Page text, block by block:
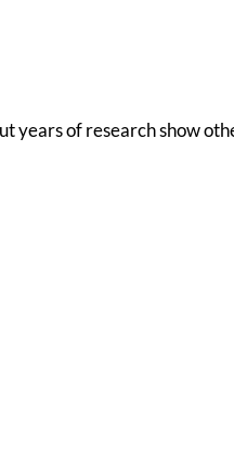
years of research show